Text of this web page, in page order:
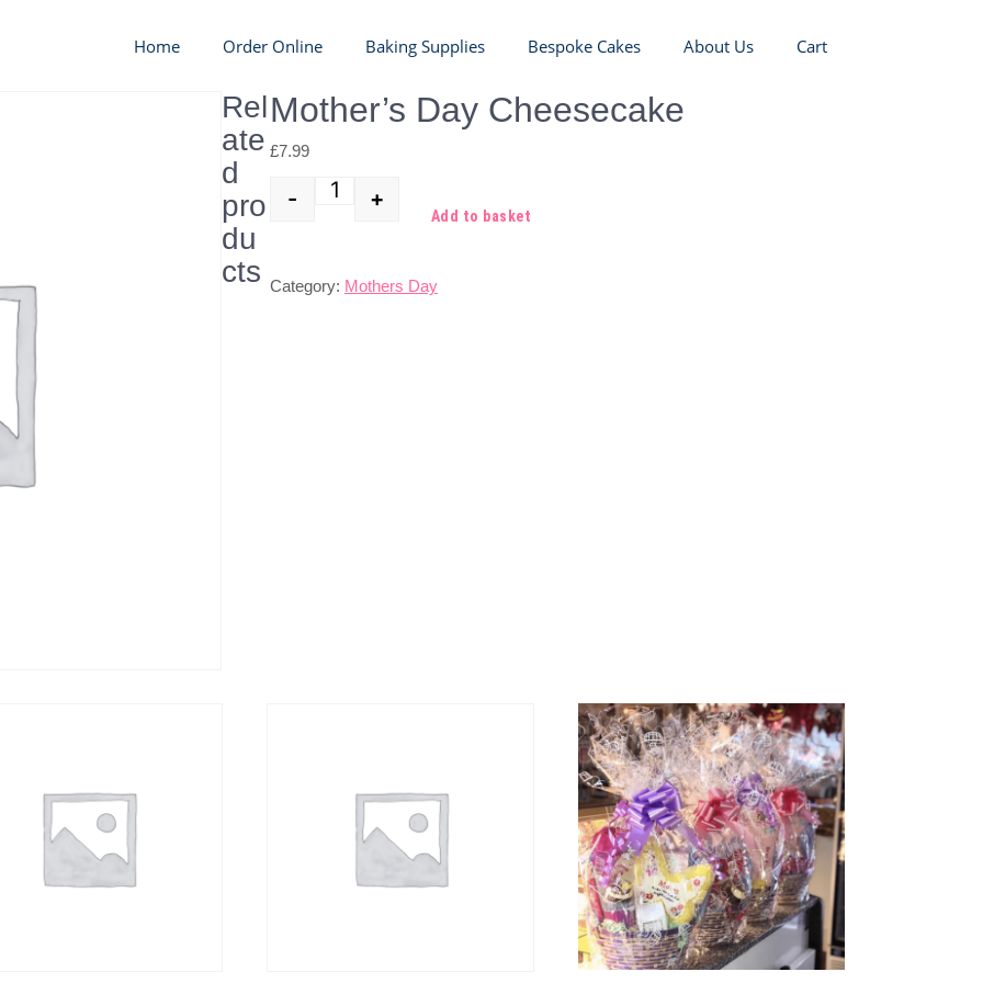
Home Order Online Baking Supplies Bespoke Cakes About Us Cart
Mother’s Day Cheesecake
£7.99
Quantity
- +
Add to basket
Category: Mothers Day
Rel
ate
d
pro
du
cts